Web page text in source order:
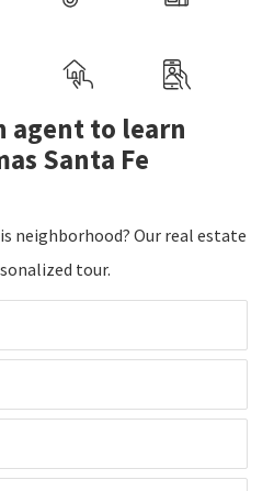
agent to learn
Santa Fe
neighborhood? Our real estate
tour.